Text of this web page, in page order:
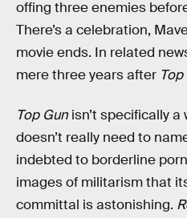
offing three enemies
There’s a celebration,
movie ends. In related
mere three years after Top
Top Gun isn’t specifically a
doesn’t really need to
indebted to borderline
images of militarism that
committal is astonishing.